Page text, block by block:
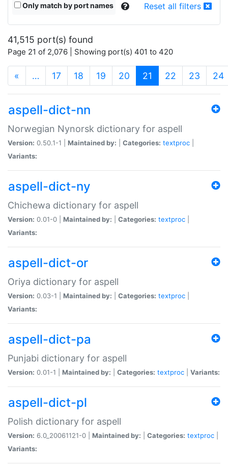
Only match by port names Reset all filters
41,515 port(s) found
Page 21 of 2,076 | Showing port(s) 401 to 420
« … 17 18 19 20 21 (current)
22 23 24
aspell-dict-nn
Norwegian Nynorsk dictionary for aspell
Version: 0.50.1-1 | Maintained by: Categories: textproc
Variants:
aspell-dict-ny
Chichewa dictionary for aspell
Version: 0.01-0 | Maintained by: Categories: textproc
Variants:
aspell-dict-or
Oriya dictionary for aspell
Version: 0.03-1 | Maintained by: Categories: textproc
Variants:
aspell-dict-pa
Punjabi dictionary for aspell
Version: 0.01-1 | Maintained by: Categories: textproc Variants:
aspell-dict-pl
Polish dictionary for aspell
Version: 6.0_20061121-0 | Maintained by: Categories: textproc
Variants: